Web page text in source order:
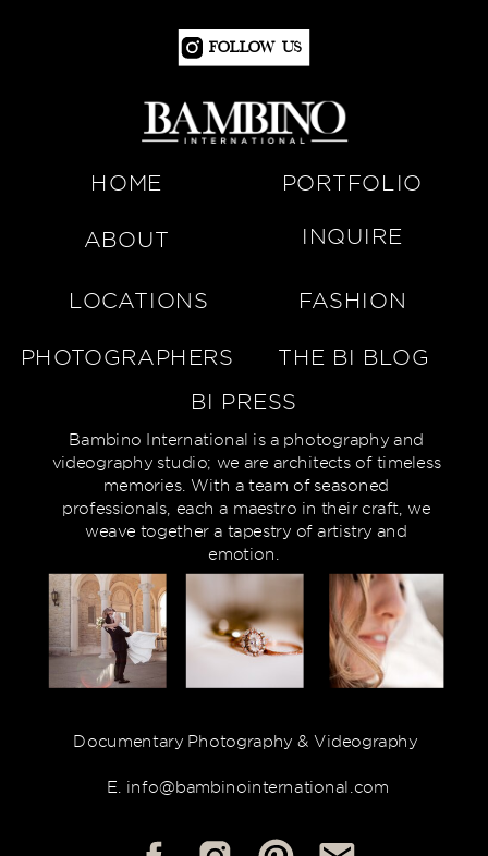
Follow Us
Documentary Photography & Videography
E. info@bambinointernational.com
Bambino International is a photography and
videography studio; we are architects of timeless
memories. With a team of seasoned
professionals, each a maestro in their craft, we
weave together a tapestry of artistry and
emotion.
PHOTOGRAPHERS
FASHION
LOCATIONS
INQUIRE
ABOUT
PORTFOLIO
HOME
BI PRESS
THE BI BLOG